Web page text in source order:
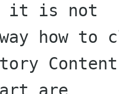
it is not
how to
are